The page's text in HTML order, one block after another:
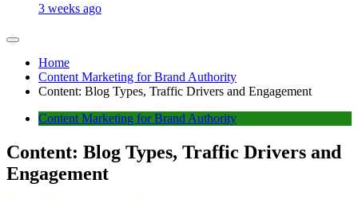
3 weeks ago
Home
Content Marketing for Brand Authority
Content: Blog Types, Traffic Drivers and Engagement
Content Marketing for Brand Authority
Content: Blog Types, Traffic Drivers and
Engagement